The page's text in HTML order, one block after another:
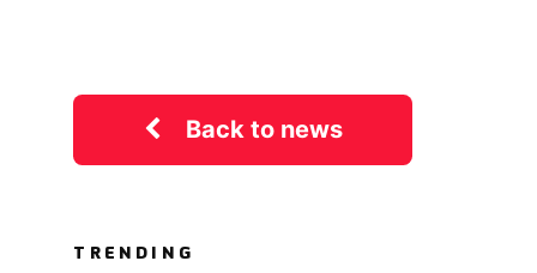
Back to news
TRENDING